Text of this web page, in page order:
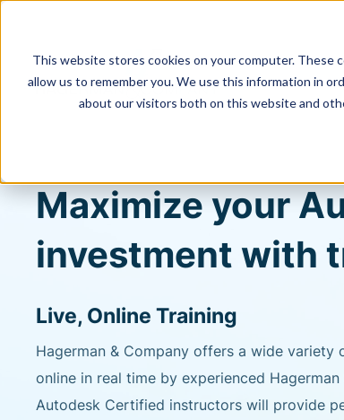
This website stores cookies on your computer.
allow us to remember you. We use this information in
about our visitors both on this website and
Maximize your
investment with
Live, Online Training
Hagerman & Company offers a wide variety
online in real time by experienced Hagerman
Autodesk Certified instructors will provide